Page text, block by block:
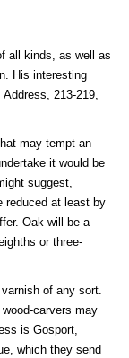
all kinds, as well as
His interesting
213-219,
may tempt an
it would be
suggest,
reduced at least by
Oak will be a
or three-
of any sort.
carvers may
is Gosport,
which they send